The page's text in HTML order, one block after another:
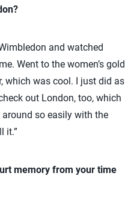
and watched
Went to the women’s gold
which was cool. I just did as
out London, too, which
so easily with the
it.”
memory from your time